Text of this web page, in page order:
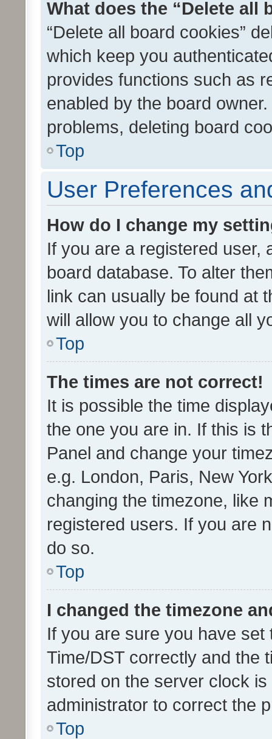
What does the “Delete all
“Delete all board cookies”
which keep you
provides functions such as
enabled by the board
problems, deleting board
Top
User Preferences
How do I change my
If you are a registered user,
board database. To alter
link can usually be found at
will allow you to change all
Top
The times are not correct!
It is possible the time
the one you are in. If this is
Panel and change your
e.g. London, Paris, New
changing the timezone, like
registered users. If you are
do so.
Top
I changed the timezone
If you are sure you have
Time/DST correctly and the
stored on the server clock
administrator to correct the
Top